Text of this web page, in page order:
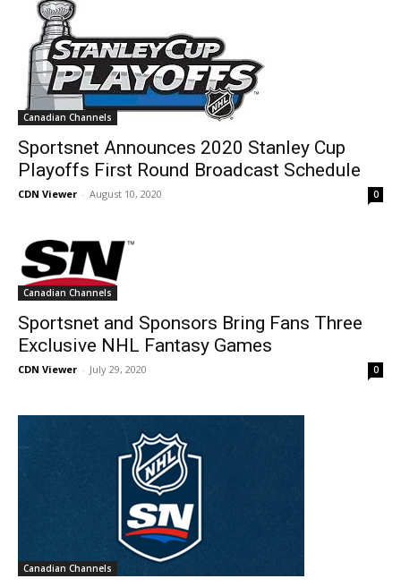
Canadian Channels
Sportsnet Announces 2020 Stanley Cup
Playoffs First Round Broadcast Schedule
CDN Viewer - August 10, 2020 0
Canadian Channels
Sportsnet and Sponsors Bring Fans Three
Exclusive NHL Fantasy Games
CDN Viewer - July 29, 2020 0
Canadian Channels